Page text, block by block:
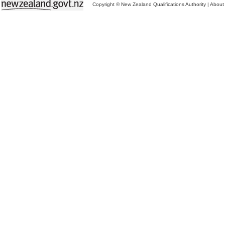
Copyright © New Zealand Qualifications Authority | About